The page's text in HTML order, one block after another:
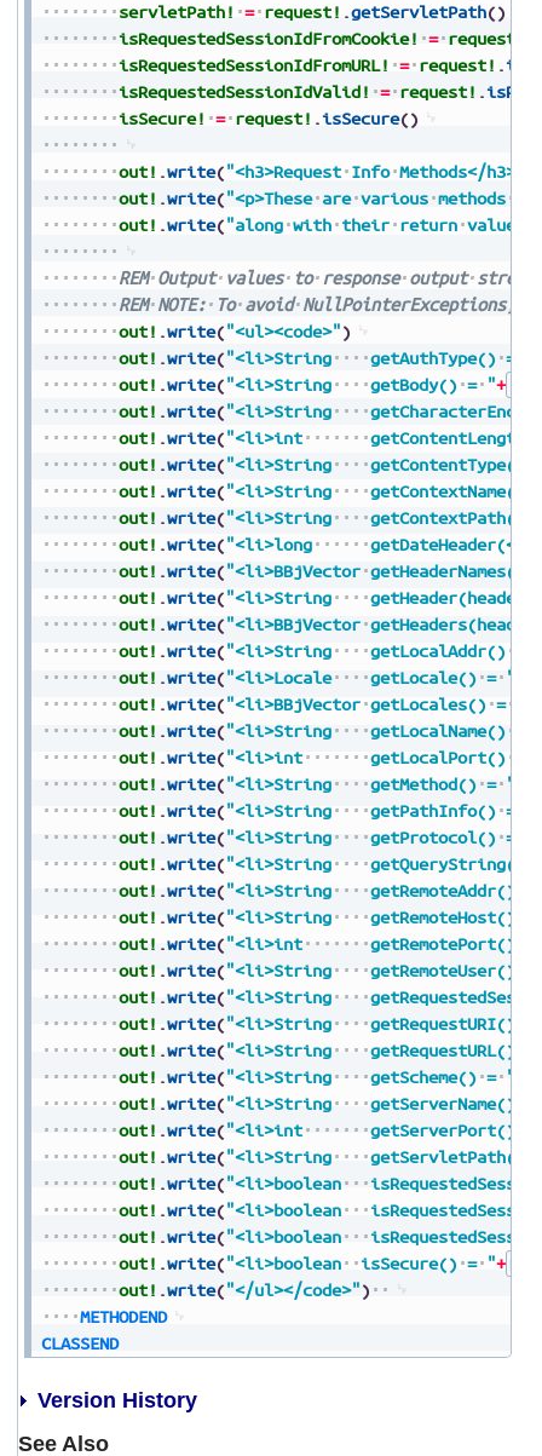
servletPath! = request! .getServletPath()
isRequestedSessionIdFromCookie! = request!
isRequestedSessionIdFromURL! = request! .
isRequestedSessionIdValid! = request! .
isSecure! = request! .isSecure()
out! .write("<h3>Request Info Methods</h3>"
out! .write("<p>These are various methods
out! .write("along with their return
REM Output values to response output stream
REM NOTE: To avoid NullPointerExceptions,
out! .write("<ul><code>")
out! .write("<li>String getAuthType() =
out! .write("<li>String getBody() = "+
out! .write("<li>String
out! .write("<li>int
out! .write("<li>String getContentType()
out! .write("<li>String getContextName()
out! .write("<li>String getContextPath()
out! .write("<li>long
getDateHeader(</
out! .write("<li>BBjVector getHeaderNames()
out! .write("<li>String
out! .write("<li>BBjVector
out! .write("<li>String getLocalAddr()
out! .write("<li>Locale getLocale() = "
out! .write("<li>BBjVector getLocales() =
out! .write("<li>String getLocalName()
out! .write("<li>int getLocalPort()
out! .write("<li>String getMethod() = "
out! .write("<li>String getPathInfo() =
out! .write("<li>String getProtocol() =
out! .write("<li>String getQueryString()
out! .write("<li>String getRemoteAddr()
out! .write("<li>String getRemoteHost()
out! .write("<li>int getRemotePort()
out! .write("<li>String getRemoteUser()
out! .write("<li>String
out! .write("<li>String getRequestURI()
out! .write("<li>String getRequestURL()
out! .write("<li>String getScheme() = "
out! .write("<li>String getServerName()
out! .write("<li>int getServerPort()
out! .write("<li>String getServletPath()
out! .write("<li>boolean
out! .write("<li>boolean
out! .write("<li>boolean
out! .write("<li>boolean isSecure() = "+
out! .write("</ul></code>")
METHODEND
CLASSEND
Version History
See Also